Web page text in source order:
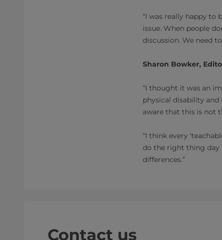
“I was really happy
issue. When people
discussion. We need
Sharon Bowker,
“I thought it was an
physical disability and
aware that this is not
“I think every
do the right thing day
differences.”
Contact us